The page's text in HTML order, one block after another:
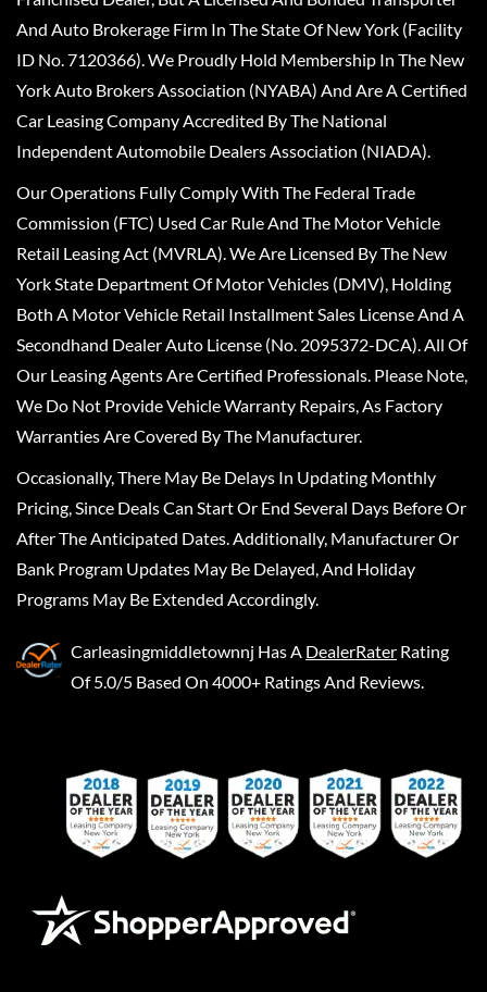
And Auto Brokerage Firm In The State Of New York (Facility
ID No. 7120366). We Proudly Hold Membership In The New
York Auto Brokers Association (NYABA) And Are A Certified
Car Leasing Company Accredited By The National
Independent Automobile Dealers Association (NIADA).
Our Operations Fully Comply With The Federal Trade
Commission (FTC) Used Car Rule And The Motor Vehicle
Retail Leasing Act (MVRLA). We Are Licensed By The New
York State Department Of Motor Vehicles (DMV), Holding
Both A Motor Vehicle Retail Installment Sales License And A
Secondhand Dealer Auto License (No. 2095372-DCA). All Of
Our Leasing Agents Are Certified Professionals. Please Note,
We Do Not Provide Vehicle Warranty Repairs, As Factory
Warranties Are Covered By The Manufacturer.
Occasionally, There May Be Delays In Updating Monthly
Pricing, Since Deals Can Start Or End Several Days Before Or
After The Anticipated Dates. Additionally, Manufacturer Or
Bank Program Updates May Be Delayed, And Holiday
Programs May Be Extended Accordingly.
Carleasingmiddletownnj Has A DealerRater Rating
Of 5.0/5 Based On 4000+ Ratings And Reviews.